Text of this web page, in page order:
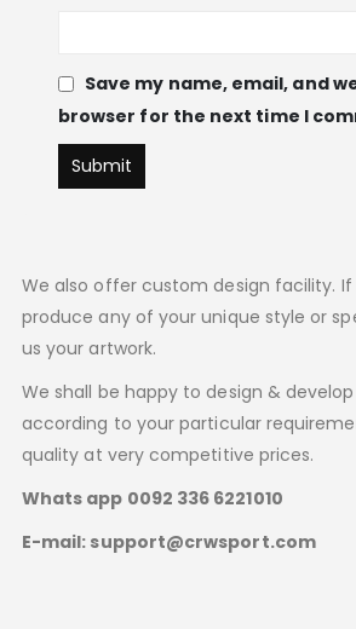
Save my name, email, and
browser for the next time I
We also offer custom design facility.
produce any of your unique style or
us your artwork.
We shall be happy to design &
according to your particular
quality at very competitive prices.
Whats app 0092 336 6221010
E-mail: support@crwsport.com